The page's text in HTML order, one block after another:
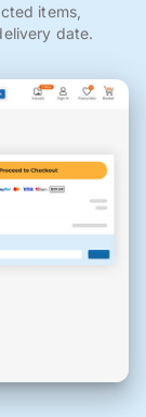
items,
date.